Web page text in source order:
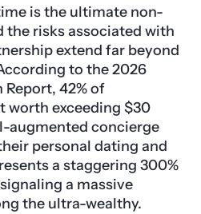
is the ultimate non-
the risks associated with
extend far beyond
to the 2026
42% of
worth exceeding $30
augmented concierge
personal dating and
a staggering 300%
a massive
the ultra-wealthy.